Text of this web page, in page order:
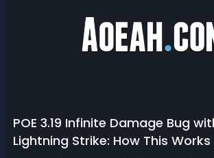
POE 3.19 Infinite Damage Bug
Lightning Strike: How This Works